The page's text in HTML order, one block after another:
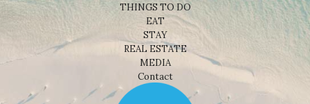
THINGS TO DO
EAT
STAY
REAL ESTATE
MEDIA
Contact